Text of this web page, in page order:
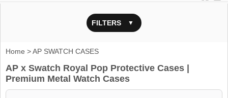
FILTERS
Home > AP SWATCH CASES
AP x Swatch Royal Pop Protective Cases |
Premium Metal Watch Cases